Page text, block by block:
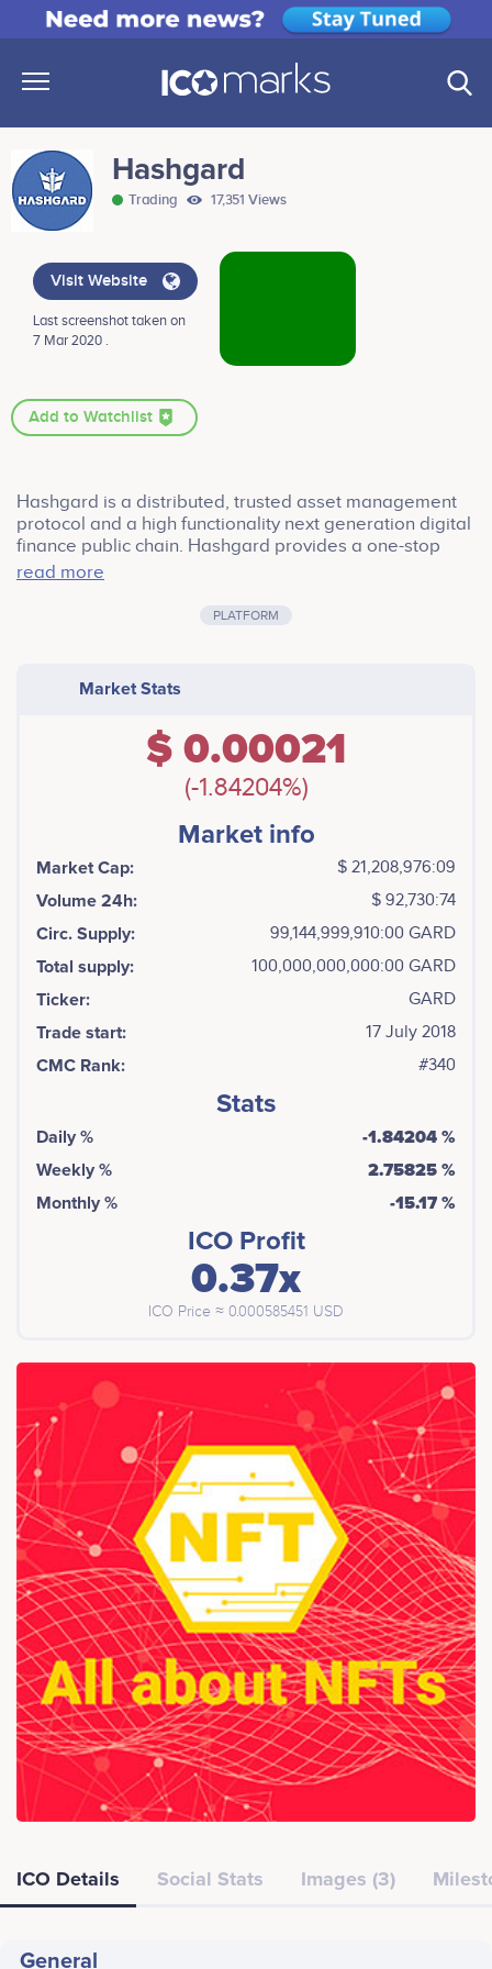
Hashgard
Trading 17,351 Views
Visit Website
Last screenshot taken on
7 Mar 2020 .
Add to Watchlist
Hashgard is a distributed, trusted asset management
protocol and a high functionality next generation digital
finance public chain. Hashgard provides a one-stop
blockchain solution for asset management in digital
modules, including operational-level on-chain data,
management, able to systematically support the
issuance, management, trusteeship, settlement, audit,
decentralized assets.
read more
PLATFORM
Market Stats
$ 0.00021
(-1.84204%)
Market info
Market Cap: $ 21,208,976:09
Volume 24h: $ 92,730:74
Circ. Supply: 99,144,999,910:00 GARD
Total supply: 100,000,000,000:00 GARD
Ticker: GARD
Trade start: 17 July 2018
CMC Rank: #340
Stats
Daily %
-1.84204 %
Weekly %
2.75825 %
Monthly %
-15.17 %
ICO Profit
0.37x
ICO Price ≈ 0.000585451 USD
ICO Details Social Stats Images (3)
General